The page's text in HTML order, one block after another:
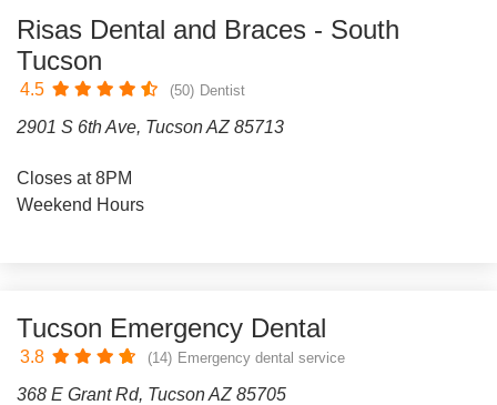
Risas Dental and Braces - South
Tucson
4.5 (50) Dentist
2901 S 6th Ave, Tucson AZ 85713
Closes at 8PM
Weekend Hours
Tucson Emergency Dental
3.8 (14) Emergency dental service
368 E Grant Rd, Tucson AZ 85705